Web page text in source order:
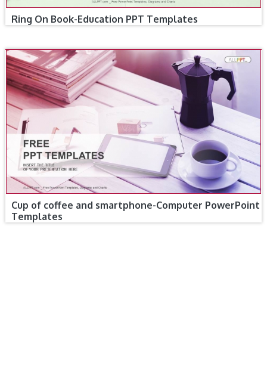
Ring On Book-Education PPT Templates
Cup of coffee and smartphone-Computer PowerPoint
Templates